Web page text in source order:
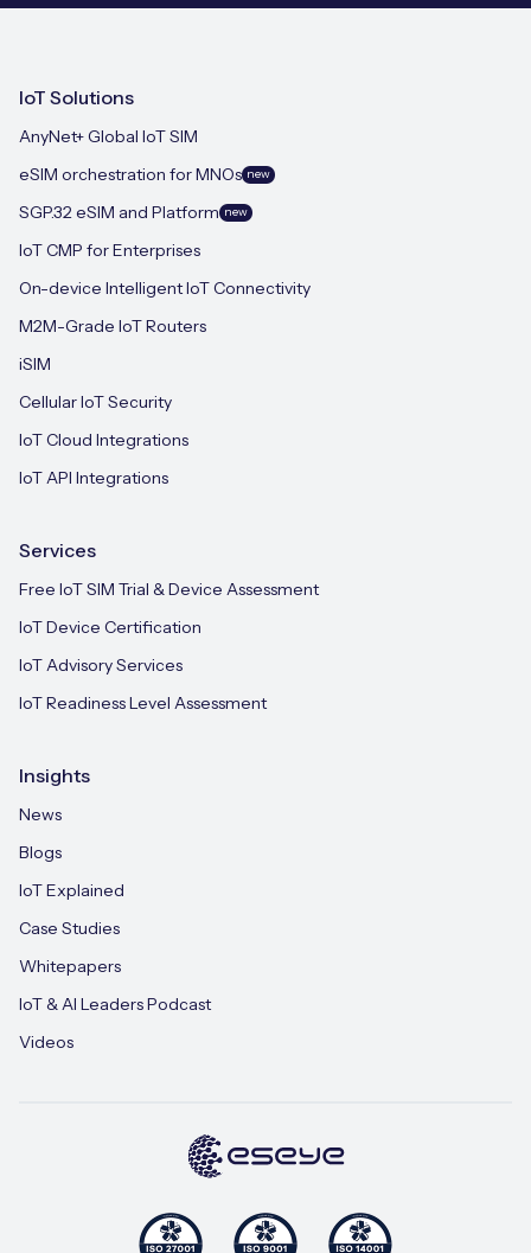
IoT Solutions
AnyNet+ Global IoT SIM
eSIM orchestration for MNOs new
SGP.32 eSIM and Platform new
IoT CMP for Enterprises
On-device Intelligent IoT Connectivity
M2M-Grade IoT Routers
iSIM
Cellular IoT Security
IoT Cloud Integrations
IoT API Integrations
Services
Free IoT SIM Trial & Device Assessment
IoT Device Certification
IoT Advisory Services
IoT Readiness Level Assessment
Insights
News
Blogs
IoT Explained
Case Studies
Whitepapers
IoT & AI Leaders Podcast
Videos